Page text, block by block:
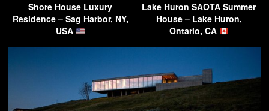
Shore House Luxury
Residence – Sag Harbor, NY,
USA
Lake Huron SAOTA Summer
House – Lake Huron,
Ontario, CA